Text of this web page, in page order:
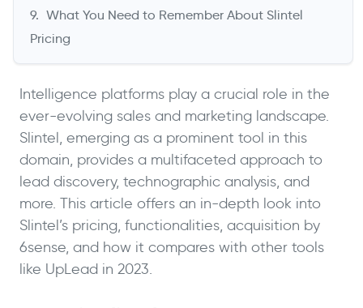
What You Need to Remember About Slintel
Pricing
Intelligence platforms play a crucial role in the
ever-evolving sales and marketing landscape.
Slintel, emerging as a prominent tool in this
domain, provides a multifaceted approach to
lead discovery, technographic analysis, and
more. This article offers an in-depth look into
Slintel’s pricing, functionalities, acquisition by
6sense, and how it compares with other tools
like UpLead in 2023.